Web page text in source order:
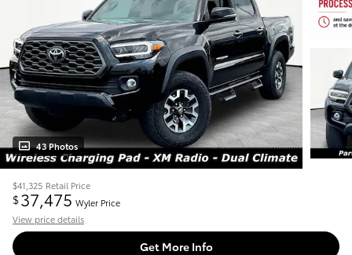
43 Photos
$41,325 Retail Price
$37,475 Wyler Price
View price details
Get More Info